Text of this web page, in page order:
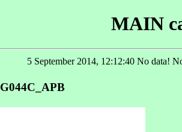
MAIN
5 September 2014, 12:12:40 No data!
G044C_APB